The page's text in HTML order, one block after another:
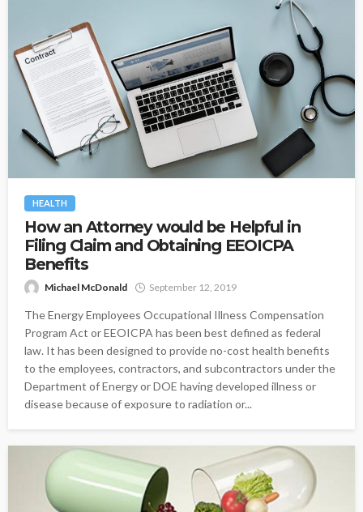
HEALTH
How an Attorney would be Helpful in
Filing Claim and Obtaining EEOICPA
Benefits
Michael McDonald September 12, 2019
The Energy Employees Occupational Illness Compensation
Program Act or EEOICPA has been best defined as federal
law. It has been designed to provide no-cost health benefits
to the employees, contractors, and subcontractors under the
Department of Energy or DOE having developed illness or
disease because of exposure to radiation or...